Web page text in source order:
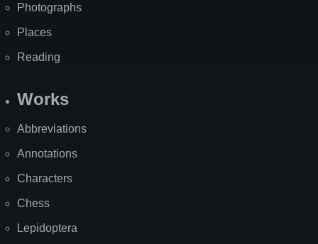
Photographs
Places
Reading
Works
Abbreviations
Annotations
Characters
Chess
Lepidoptera